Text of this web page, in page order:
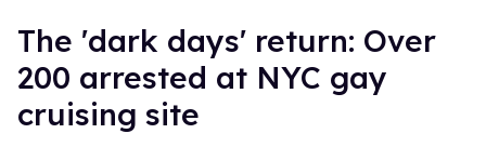
​The 'dark days' return: Over
200 arrested at NYC gay
cruising site